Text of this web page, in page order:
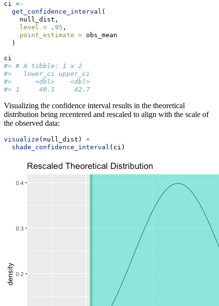
ci <-
get_confidence_interval (
    null_dist,
level = . 95 ,
point_estimate = obs_mean
  )
ci
#> # A tibble: 1 x 2
#>   lower_ci upper_ci
#>      <dbl>    <dbl>
#> 1     40.1     42.7
Visualizing the confidence interval results in the theoretical
distribution being recentered and rescaled to align with the scale of
the observed data:
visualize (null_dist) +
shade_confidence_interval (ci)